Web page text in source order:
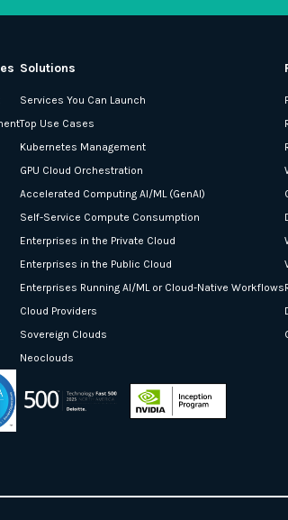
Solutions
Services You Can Launch
Top Use Cases
Kubernetes Management
GPU Cloud Orchestration
Accelerated Computing AI/ML (GenAI)
Self-Service Compute Consumption
Enterprises in the Private Cloud
Enterprises in the Public Cloud
Enterprises Running AI/ML or Cloud-Native Workflows
Cloud Providers
Sovereign Clouds
Neoclouds